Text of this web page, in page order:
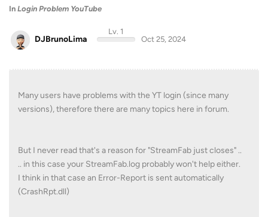
In Login Problem YouTube
DJBrunoLima
Lv. 1
Oct 25, 2024
Many users have problems with the YT login (since many
versions), therefore there are many topics here in forum.
But I never read that's a reason for "StreamFab just closes" ..
.. in this case your StreamFab.log probably won't help either.
I think in that case an Error-Report is sent automatically
(CrashRpt.dll)